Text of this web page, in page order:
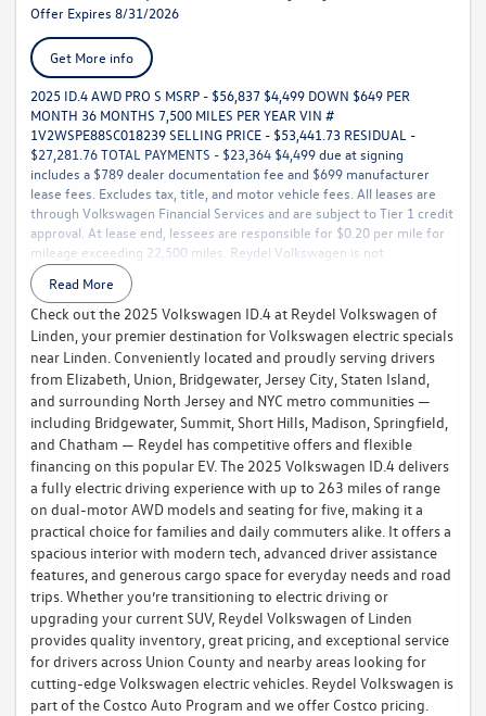
Offer Expires 8/31/2026
Get More info
2025 ID.4 AWD PRO S MSRP - $56,837 $4,499 DOWN $649 PER
MONTH 36 MONTHS 7,500 MILES PER YEAR VIN #
1V2WSPE88SC018239 SELLING PRICE - $53,441.73 RESIDUAL -
$27,281.76 TOTAL PAYMENTS - $23,364 $4,499 due at signing
includes a $789 dealer documentation fee and $699 manufacturer
lease fees. Excludes tax, title, and motor vehicle fees. All leases are
through Volkswagen Financial Services and are subject to Tier 1 credit
approval. At lease end, lessees are responsible for $0.20 per mile for
mileage exceeding 22,500 miles. Reydel Volkswagen is not
responsible for typographical or pricing errors. For complete details,
call 888-YES-REYDEL
Read More
Check out the 2025 Volkswagen ID.4 at Reydel Volkswagen of
Linden, your premier destination for Volkswagen electric specials
near Linden. Conveniently located and proudly serving drivers
from Elizabeth, Union, Bridgewater, Jersey City, Staten Island,
and surrounding North Jersey and NYC metro communities —
including Bridgewater, Summit, Short Hills, Madison, Springfield,
and Chatham — Reydel has competitive offers and flexible
financing on this popular EV. The 2025 Volkswagen ID.4 delivers
a fully electric driving experience with up to 263 miles of range
on dual-motor AWD models and seating for five, making it a
practical choice for families and daily commuters alike. It offers a
spacious interior with modern tech, advanced driver assistance
features, and generous cargo space for everyday needs and road
trips. Whether you’re transitioning to electric driving or
upgrading your current SUV, Reydel Volkswagen of Linden
provides quality inventory, great pricing, and exceptional service
for drivers across Union County and nearby areas looking for
cutting-edge Volkswagen electric vehicles. Reydel Volkswagen is
part of the Costco Auto Program and we offer Costco pricing.